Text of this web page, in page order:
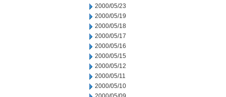
2000/05/23
2000/05/19
2000/05/18
2000/05/17
2000/05/16
2000/05/15
2000/05/12
2000/05/11
2000/05/10